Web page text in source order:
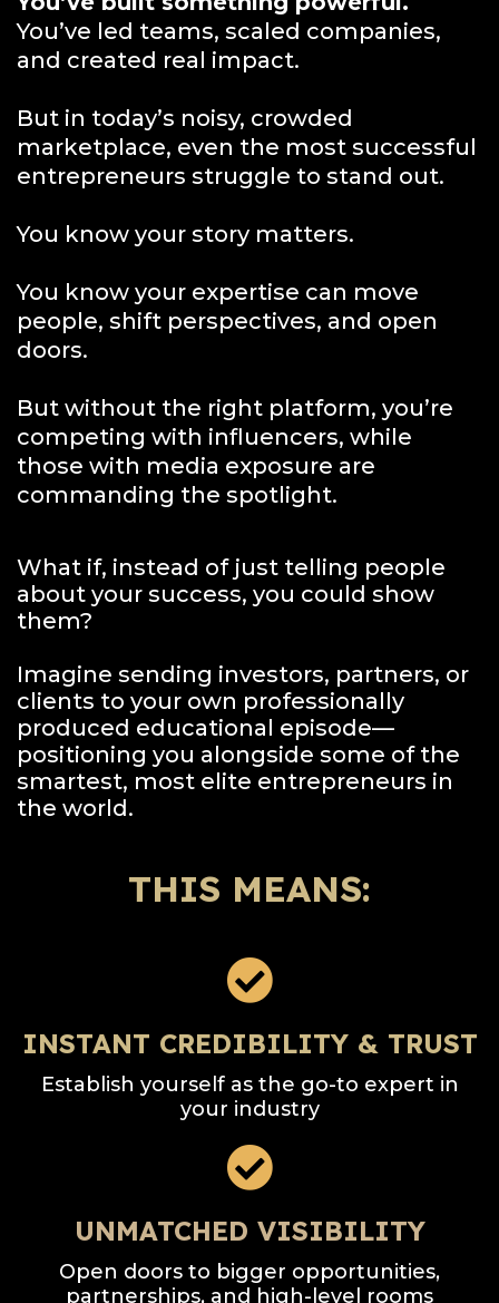
You’ve led teams, scaled companies,
and created real impact.
But in today’s noisy, crowded
marketplace, even the most successful
entrepreneurs struggle to stand out.
You know your story matters.
You know your expertise can move
people, shift perspectives, and open
doors.
But without the right platform, you’re
competing with influencers, while
those with media exposure are
commanding the spotlight.
What if, instead of just telling people
about your success, you could show
them?
Imagine sending investors, partners, or
clients to your own professionally
produced educational episode—
positioning you alongside some of the
smartest, most elite entrepreneurs in
the world.
THIS MEANS:
INSTANT CREDIBILITY & TRUST
Establish yourself as the go-to expert in
your industry
UNMATCHED VISIBILITY
Open doors to bigger opportunities,
partnerships, and high-level rooms